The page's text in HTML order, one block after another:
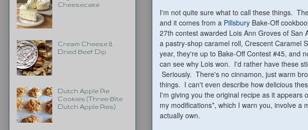
I'm not quite sure what to call these things.
and it comes from a Pillsbury Bake-Off
27th contest awarded Lois Ann Groves of
a pastry-shop caramel roll, Crescent Caramel
year, they're up to Bake-Off Contest #45, and
can see why Lois won. I'd rather have these
Seriously. There's no cinnamon, just warm
things. I can't even describe how delicious
I'm giving you the original recipe as it
my modifications*, which I warn you, involve a
actually own.
Cheesecake
Cream Cheese &
Dried Beef Dip
Dutch Apple Pie
Cookies (Three-Bite
Dutch Apple Pies)